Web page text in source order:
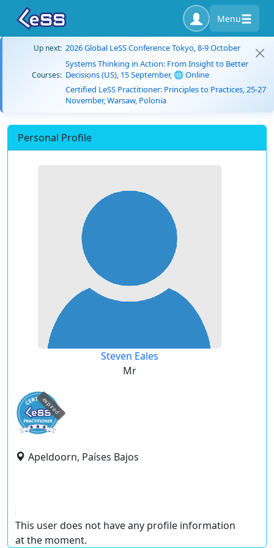
Menu
Up next: 2026 Global LeSS Conference Tokyo, 8-9 October
Courses:
Systems Thinking in Action: From Insight to Better
Decisions (US), 15 September, 🌐 Online
Certified LeSS Practitioner: Principles to Practices, 25-27
November, Warsaw, Polonia
Personal Profile
Steven Eales
Mr
expired
Apeldoorn, Países Bajos
This user does not have any profile information
at the moment.